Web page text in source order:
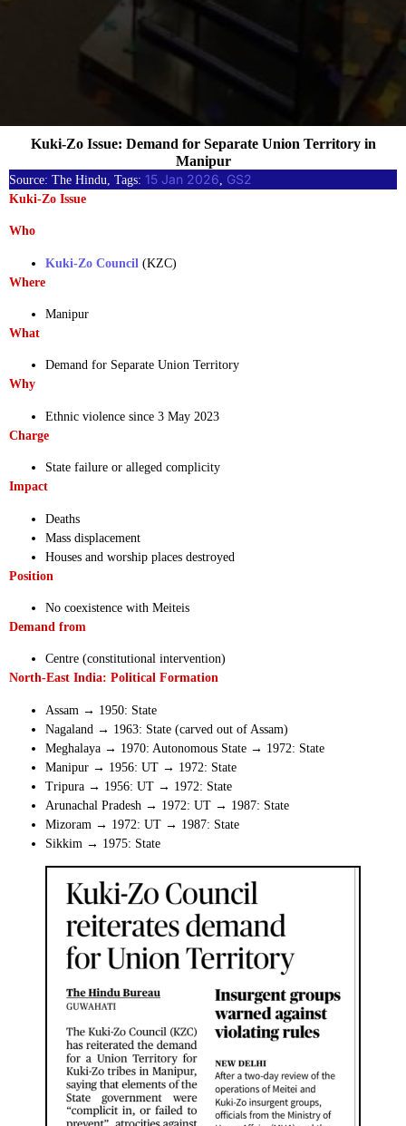
Source: The Hindu, Tags: 15 Jan 2026 GS2
Kuki-Zo Issue
Who
Kuki-Zo Council (KZC)
Where
Manipur
What
Demand for Separate Union Territory
Why
Ethnic violence since 3 May 2023
Charge
State failure or alleged complicity
Impact
Deaths
Mass displacement
Houses and worship places destroyed
Position
No coexistence with Meiteis
Demand from
Centre (constitutional intervention)
North-East India: Political Formation
Assam → 1950: State
Nagaland → 1963: State (carved out of Assam)
Meghalaya → 1970: Autonomous State → 1972: State
Manipur → 1956: UT → 1972: State
Tripura → 1956: UT → 1972: State
Arunachal Pradesh → 1972: UT → 1987: State
Mizoram → 1972: UT → 1987: State
Sikkim → 1975: State
Kuki-Zo Issue: Demand for Separate Union Territory in
Manipur